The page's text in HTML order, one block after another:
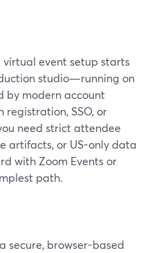
virtual event setup starts
studio—running on
by modern account
SSO, or
need strict attendee
artifacts, or US-only data
with Zoom Events or
path.
secure, browser-based